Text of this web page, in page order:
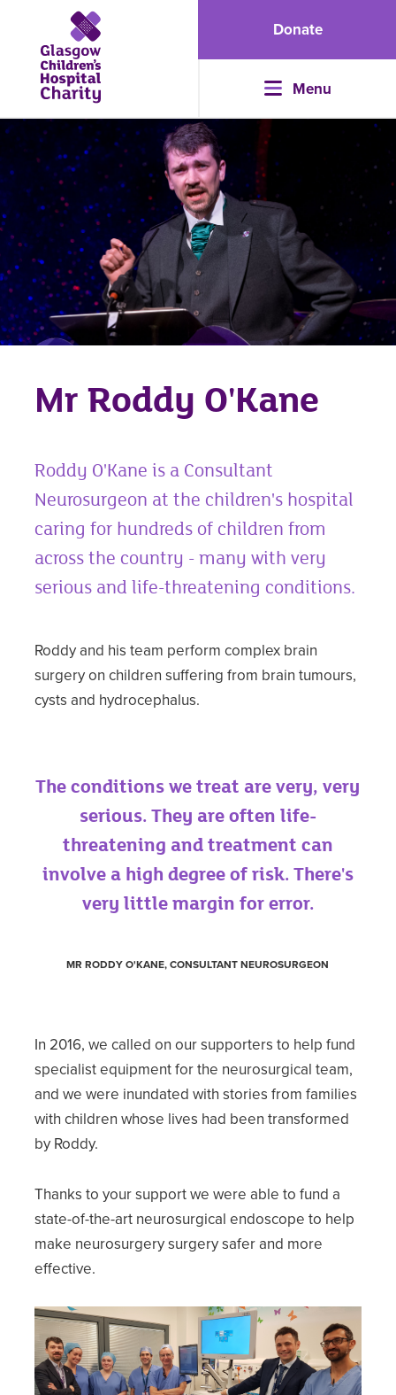
Donate
Menu
Mr Roddy O'Kane
Roddy O'Kane is a Consultant
Neurosurgeon at the children's hospital
caring for hundreds of children from
across the country - many with very
serious and life-threatening conditions.
Roddy and his team perform complex brain
surgery on children suffering from brain tumours,
cysts and hydrocephalus.
The conditions we treat are very, very
serious. They are often life-
threatening and treatment can
involve a high degree of risk. There's
very little margin for error.
MR RODDY O'KANE, CONSULTANT NEUROSURGEON
In 2016, we called on our supporters to help fund
specialist equipment for the neurosurgical team,
and we were inundated with stories from families
with children whose lives had been transformed
by Roddy.
Thanks to your support we were able to fund a
state-of-the-art neurosurgical endoscope to help
make neurosurgery surgery safer and more
effective.